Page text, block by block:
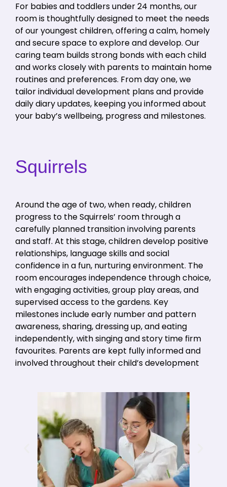
For babies and toddlers under 24 months, our
room is thoughtfully designed to meet the needs
of our youngest children, offering a calm, homely
and secure space to explore and develop. Our
caring team builds strong bonds with each child
and works closely with parents to maintain home
routines and preferences. From day one, we
tailor individual development plans and provide
daily diary updates, keeping you informed about
your baby’s wellbeing, progress and milestones.
Squirrels
Around the age of two, when ready, children
progress to the Squirrels’ room through a
carefully planned transition involving parents
and staff. At this stage, children develop positive
relationships, language skills and social
confidence in a fun, nurturing environment. The
room encourages independence through choice,
with engaging activities, group play areas, and
supervised access to the gardens. Key
milestones include early number and pattern
awareness, sharing, dressing up, and eating
independently, with singing and story time firm
favourites. Parents are kept fully informed and
involved throughout their child’s development